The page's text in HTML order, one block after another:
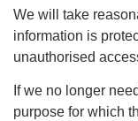
We will take
information is
unauthorised
If we no longer
purpose for which